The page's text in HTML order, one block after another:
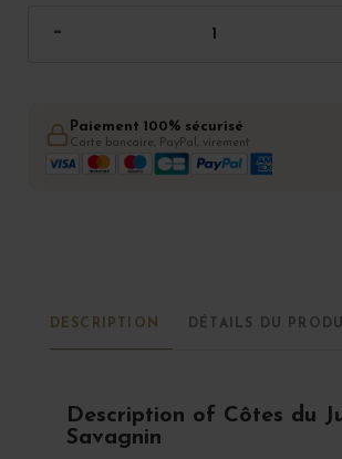
Paiement 100% sécurisé
Carte bancaire, PayPal, virement
DESCRIPTION DÉTAILS DU
Description of Côtes du
Savagnin